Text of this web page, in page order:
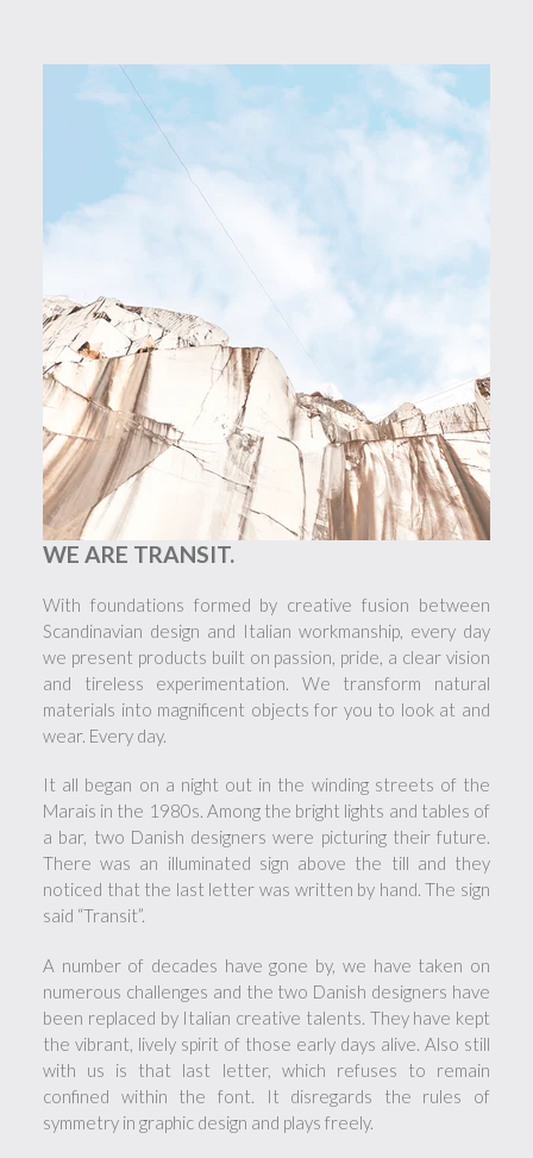
WE ARE TRANSIT.
With foundations formed by creative fusion between
Scandinavian design and Italian workmanship, every day
we present products built on passion, pride, a clear vision
and tireless experimentation. We transform natural
materials into magnificent objects for you to look at and
wear. Every day.
It all began on a night out in the winding streets of the
Marais in the 1980s. Among the bright lights and tables of
a bar, two Danish designers were picturing their future.
There was an illuminated sign above the till and they
noticed that the last letter was written by hand. The sign
said “Transit”.
A number of decades have gone by, we have taken on
numerous challenges and the two Danish designers have
been replaced by Italian creative talents. They have kept
the vibrant, lively spirit of those early days alive. Also still
with us is that last letter, which refuses to remain
confined within the font. It disregards the rules of
symmetry in graphic design and plays freely.